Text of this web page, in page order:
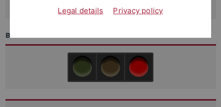
@zdv.uni-tuebingen.de
Betriebszustand
Legal details Privacy policy